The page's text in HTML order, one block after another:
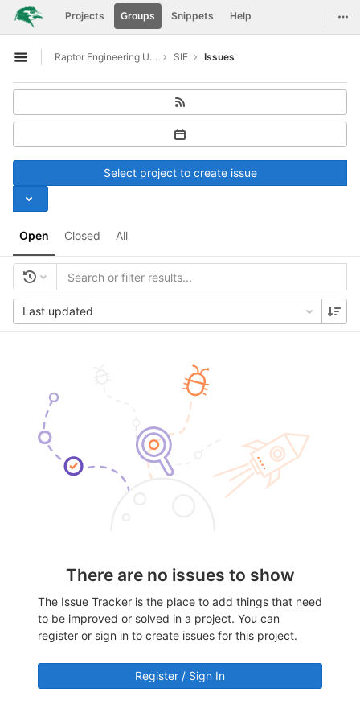
Skip to content
GitLab Projects Groups Snippets Help
Open sidebar
Raptor Engineering Upstreaming Support SIE Issues
Open Closed All
Select project to create issue
Last updated
There are no issues to show
The Issue Tracker is the place to add things that need
to be improved or solved in a project. You can
register or sign in to create issues for this project.
Register / Sign In